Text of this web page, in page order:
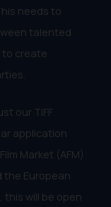
needs to
talented
to create
our TIFF
application
Market (AFM)
the European
this will be open